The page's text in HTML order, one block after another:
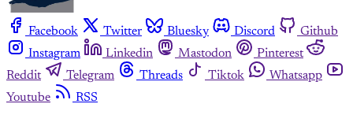
Facebook Twitter Bluesky Discord
Github
Instagram
Linkedin Mastodon
Pinterest
Reddit
Telegram Threads Tiktok
Whatsapp
Youtube
RSS